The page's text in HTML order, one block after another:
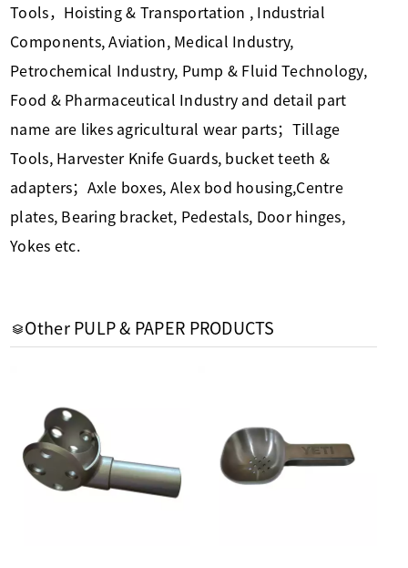
Tools，Hoisting & Transportation , Industrial
Components, Aviation, Medical Industry,
Petrochemical Industry, Pump & Fluid Technology,
Food & Pharmaceutical Industry and detail part
name are likes agricultural wear parts；Tillage
Tools, Harvester Knife Guards, bucket teeth &
adapters；Axle boxes, Alex bod housing,Centre
plates, Bearing bracket, Pedestals, Door hinges,
Yokes etc.
Other PULP & PAPER PRODUCTS